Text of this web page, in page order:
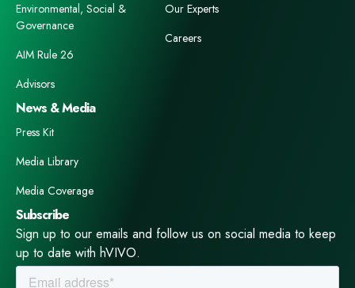
Environmental, Social &
Governance
AIM Rule 26
Advisors
Our Experts
Careers
News & Media
Press Kit
Media Library
Media Coverage
Subscribe
Sign up to our emails and follow us on social media to keep
up to date with hVIVO.